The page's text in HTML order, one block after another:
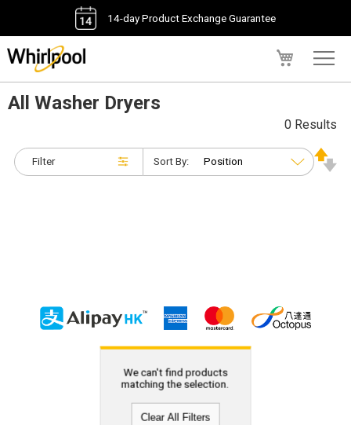
14-day Product Exchange Guarantee
All Washer Dryers
Filter
0 Results
Sort By:
We can't find products
matching the selection.
Clear All Filters